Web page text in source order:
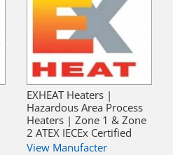
EXHEAT Heaters |
Hazardous Area Process
Heaters | Zone 1 & Zone
2 ATEX IECEx Certified
View Manufacter